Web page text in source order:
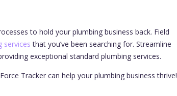
to hold your plumbing business back. Field
services that you’ve been searching for. Streamline
exceptional standard plumbing services.
Tracker can help your plumbing business thrive!